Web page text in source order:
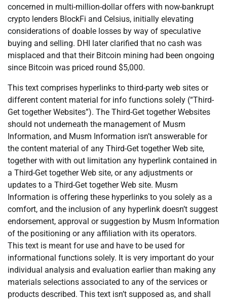
concerned in multi-million-dollar offers with now-bankrupt
crypto lenders BlockFi and Celsius, initially elevating
considerations of doable losses by way of speculative
buying and selling. DHI later clarified that no cash was
misplaced and that their Bitcoin mining had been ongoing
since Bitcoin was priced round $5,000.
This text comprises hyperlinks to third-party web sites or
different content material for info functions solely (“Third-
Get together Websites”). The Third-Get together Websites
should not underneath the management of Musm
Information, and Musm Information isn’t answerable for
the content material of any Third-Get together Web site,
together with with out limitation any hyperlink contained in
a Third-Get together Web site, or any adjustments or
updates to a Third-Get together Web site. Musm
Information is offering these hyperlinks to you solely as a
comfort, and the inclusion of any hyperlink doesn’t suggest
endorsement, approval or suggestion by Musm Information
of the positioning or any affiliation with its operators.
This text is meant for use and have to be used for
informational functions solely. It is very important do your
individual analysis and evaluation earlier than making any
materials selections associated to any of the services or
products described. This text isn’t supposed as, and shall